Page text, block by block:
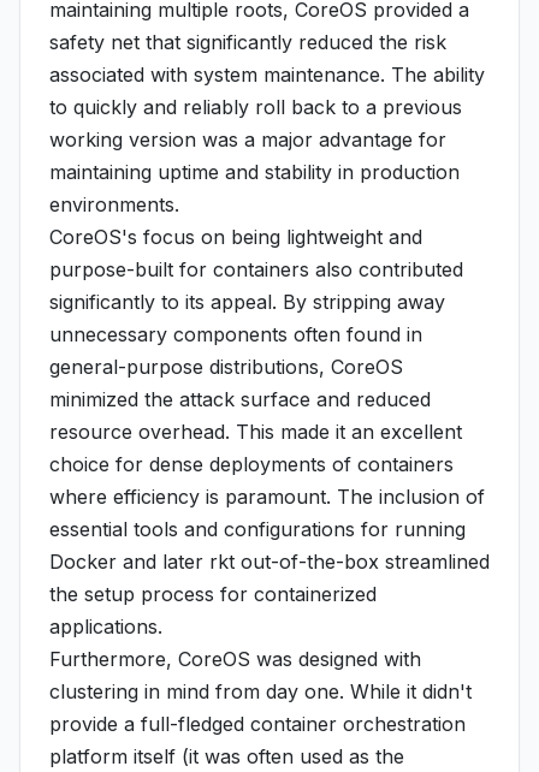
maintaining multiple roots, CoreOS provided a
safety net that significantly reduced the risk
associated with system maintenance. The ability
to quickly and reliably roll back to a previous
working version was a major advantage for
maintaining uptime and stability in production
environments.
CoreOS's focus on being lightweight and
purpose-built for containers also contributed
significantly to its appeal. By stripping away
unnecessary components often found in
general-purpose distributions, CoreOS
minimized the attack surface and reduced
resource overhead. This made it an excellent
choice for dense deployments of containers
where efficiency is paramount. The inclusion of
essential tools and configurations for running
Docker and later rkt out-of-the-box streamlined
the setup process for containerized
applications.
Furthermore, CoreOS was designed with
clustering in mind from day one. While it didn't
provide a full-fledged container orchestration
platform itself (it was often used as the